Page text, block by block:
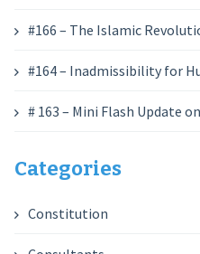
#166 – The Islamic
#164 – Inadmissibility for
# 163 – Mini Flash Update
Categories
Constitution